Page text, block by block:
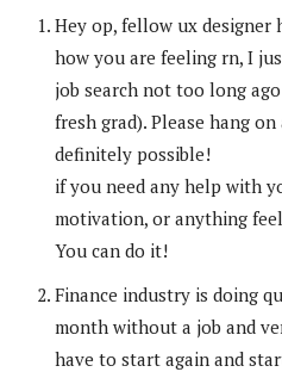
Hey op, fellow ux
how you are feeling rn, I
job search not too long
fresh grad). Please hang
definitely possible!
if you need any help with
motivation, or anything
You can do it!
Finance industry is doing
month without a job and
have to start again and